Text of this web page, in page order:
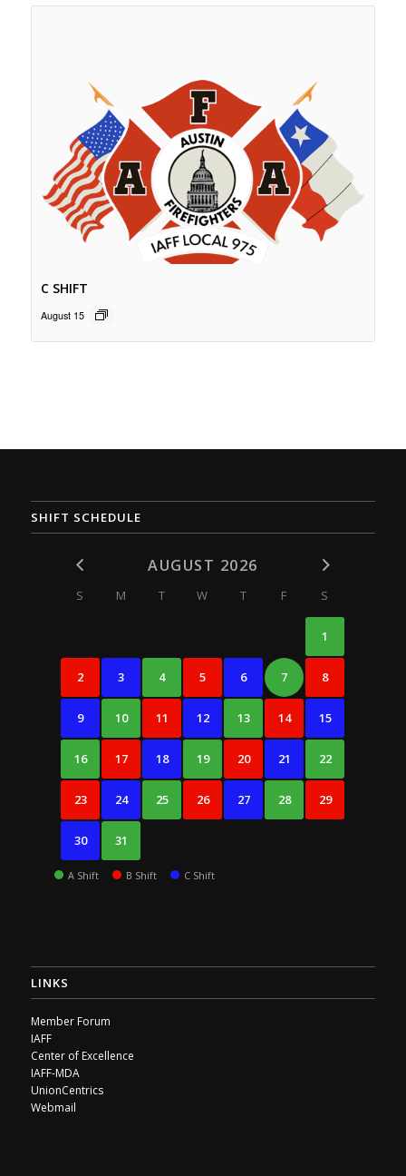
C SHIFT
August 15
SHIFT SCHEDULE
AUGUST 2026
S M T W T F S
1
2 3 4 5 6 7 8
9 10 11 12 13 14 15
16 17 18 19 20 21 22
23 24 25 26 27 28 29
30 31
A Shift B Shift C Shift
LINKS
Member Forum
IAFF
Center of Excellence
IAFF-MDA
UnionCentrics
Webmail